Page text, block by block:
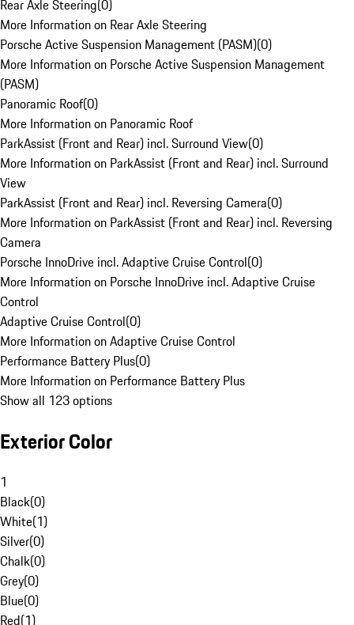
Rear Axle Steering(0)
More Information on Rear Axle Steering
Porsche Active Suspension Management (PASM)(0)
More Information on Porsche Active Suspension Management
(PASM)
Panoramic Roof(0)
More Information on Panoramic Roof
ParkAssist (Front and Rear) incl. Surround View(0)
More Information on ParkAssist (Front and Rear) incl. Surround
View
ParkAssist (Front and Rear) incl. Reversing Camera(0)
More Information on ParkAssist (Front and Rear) incl. Reversing
Camera
Porsche InnoDrive incl. Adaptive Cruise Control(0)
More Information on Porsche InnoDrive incl. Adaptive Cruise
Control
Adaptive Cruise Control(0)
More Information on Adaptive Cruise Control
Performance Battery Plus(0)
More Information on Performance Battery Plus
Show all 123 options
Exterior Color
1
Black(0)
White(1)
Silver(0)
Chalk(0)
Grey(0)
Blue(0)
Red(1)